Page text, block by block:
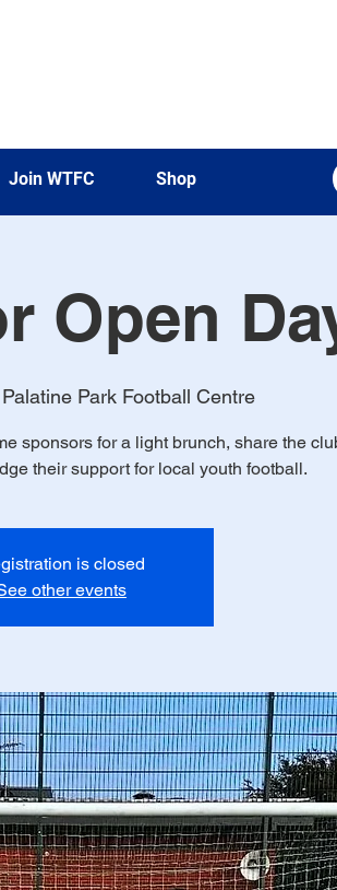
Join WTFC Shop
Open
Palatine Park Football Centre
sponsors for a light brunch, share the
their support for local youth football.
is closed
other events